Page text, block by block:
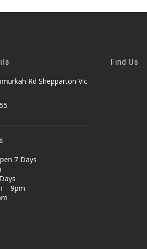
Rd Shepparton Vic
7 Days
– 9pm
Find Us